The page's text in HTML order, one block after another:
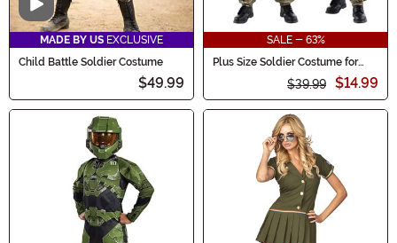
Video
MADE BY US EXCLUSIVE
Child Battle Soldier Costume
$49.99
SALE - 63%
Plus Size Soldier Costume for
$39.99 $14.99